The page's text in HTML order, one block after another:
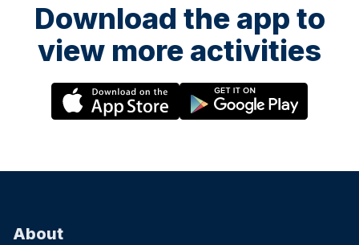
Download the app to
view more activities
About